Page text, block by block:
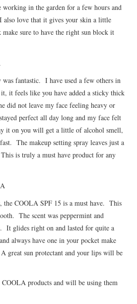
working in the garden for a few hours and
love that it gives your skin a little
sure to have the right sun block it
was fantastic. I have used a few others in
it, it feels like you have added a sticky thick
did not leave my face feeling heavy or
perfect all day long and my face felt
it on you will get a little of alcohol smell,
The makeup setting spray leaves just a
is truly a must have product for any
the COOLA SPF 15 is a must have. This
The scent was peppermint and
glides right on and lasted for quite a
always have one in your pocket make
great sun protectant and your lips will be
products and will be using them